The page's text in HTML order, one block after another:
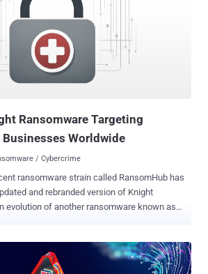
group contained sections such as
Chat Companies, Chat Support,
and Log Out," researchers Nikolay
published today.
the cybersecurity
strong source code similarities with the now-
Ransomware Targeting
Businesses Worldwide
/ Cybercrime
ransomware strain called RansomHub has
and rebranded version of Knight
evolution of another ransomware known as
It's operational across multiple
Linux, macOS, ESXi, and Android.